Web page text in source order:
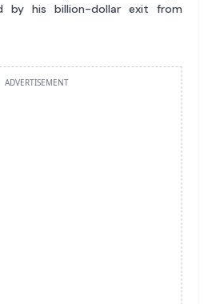
by his billion-dollar exit from
ADVERTISEMENT